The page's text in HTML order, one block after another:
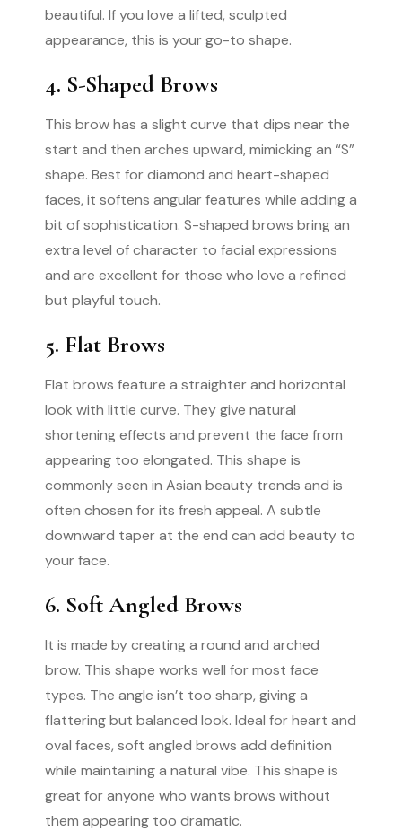
beautiful. If you love a lifted, sculpted
appearance, this is your go-to shape.
4. S-Shaped Brows
This brow has a slight curve that dips near the
start and then arches upward, mimicking an “S”
shape. Best for diamond and heart-shaped
faces, it softens angular features while adding a
bit of sophistication. S-shaped brows bring an
extra level of character to facial expressions
and are excellent for those who love a refined
but playful touch.
5. Flat Brows
Flat brows feature a straighter and horizontal
look with little curve. They give natural
shortening effects and prevent the face from
appearing too elongated. This shape is
commonly seen in Asian beauty trends and is
often chosen for its fresh appeal. A subtle
downward taper at the end can add beauty to
your face.
6. Soft Angled Brows
It is made by creating a round and arched
brow. This shape works well for most face
types. The angle isn’t too sharp, giving a
flattering but balanced look. Ideal for heart and
oval faces, soft angled brows add definition
while maintaining a natural vibe. This shape is
great for anyone who wants brows without
them appearing too dramatic.